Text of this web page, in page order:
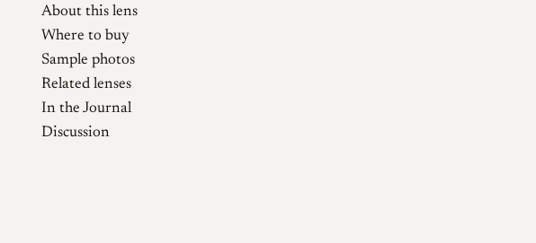
About this lens
Where to buy
Sample photos
Related lenses
In the Journal
Discussion